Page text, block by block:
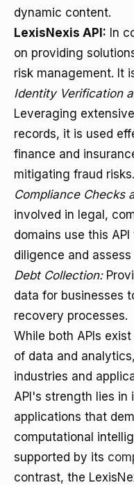
dynamic content.
LexisNexis API: In
on providing
risk management. It
Identity Verification
Leveraging
records, it is used
finance and
mitigating fraud risks.
Compliance Checks
involved in legal,
domains use this
diligence and
Debt Collection:
data for businesses
recovery processes.
While both APIs
of data and
industries and
API's strength lies
applications that
computational
supported by its
contrast, the